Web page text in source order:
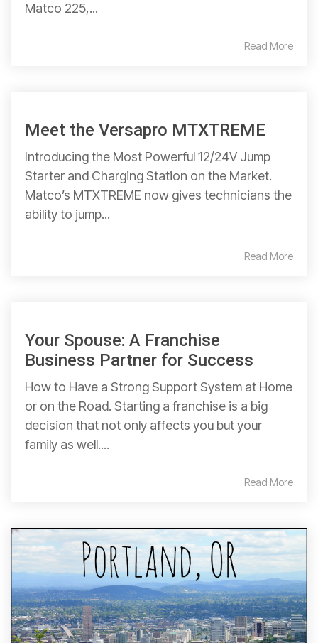
Matco 225,...
Read More
Meet the Versapro MTXTREME
Introducing the Most Powerful 12/24V Jump
Starter and Charging Station on the Market.
Matco’s MTXTREME now gives technicians the
ability to jump...
Read More
Your Spouse: A Franchise
Business Partner for Success
How to Have a Strong Support System at Home
or on the Road. Starting a franchise is a big
decision that not only affects you but your
family as well....
Read More